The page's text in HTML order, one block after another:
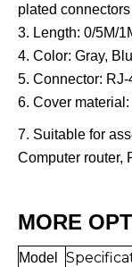
plated connectors
3. Length: 0/5M/
4. Color: Gray,
5. Connector: RJ-
6. Cover
7. Suitable for
Computer router,
MORE
Model